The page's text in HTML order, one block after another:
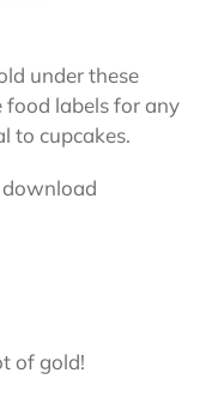
under these
food labels for any
to cupcakes.
download
of gold!